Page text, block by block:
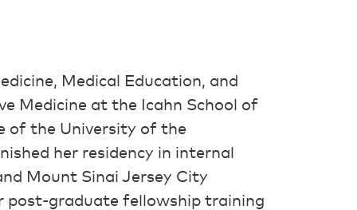
Medical Education, and
Medicine at the Icahn School of
of the University of the
her residency in internal
Mount Sinai Jersey City
post-graduate fellowship training